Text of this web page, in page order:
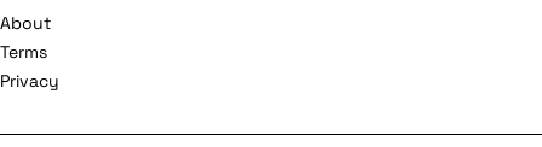
About
Terms
Privacy